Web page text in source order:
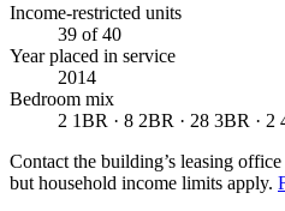
Income-restricted units
39 of 40
Year placed in service
2014
Bedroom mix
2 1BR · 8 2BR · 28 3BR · 2
Contact the building’s leasing
but household income limits apply.